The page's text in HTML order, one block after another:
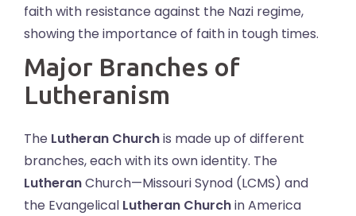
faith with resistance against the Nazi regime,
showing the importance of faith in tough times.
Major Branches of
Lutheranism
The Lutheran Churchis made up of different
branches, each with its own identity. The
LutheranChurch—Missouri Synod (LCMS) and
the Evangelical Lutheran Churchin America